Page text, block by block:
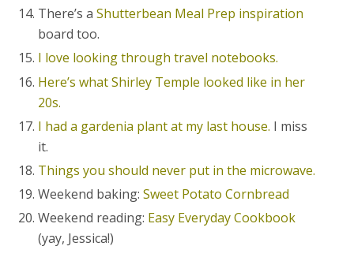
There’s aShutterbean Meal Prep inspiration
board too.
I love looking through travel notebooks.
Here’s what Shirley Temple looked like in her
20s.
I had a gardenia plant at my last house. I miss
it.
Things you should never put in the microwave.
Weekend baking:Sweet Potato Cornbread
Weekend reading: Easy Everyday Cookbook
(yay, Jessica!)